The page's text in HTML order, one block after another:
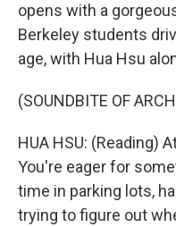
opens with a
Berkeley students
age, with Hua Hsu
(SOUNDBITE OF
HUA HSU: (Reading)
You're eager for
time in parking lots,
trying to figure out